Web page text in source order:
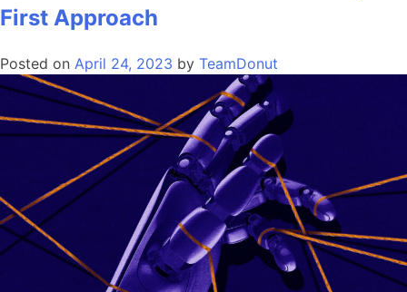
First Approach
Posted on April 24, 2023 by TeamDonut